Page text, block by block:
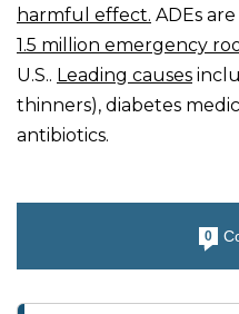
harmful effect. ADEs
1.5 million emergency
U.S.. Leading causes
thinners), diabetes
antibiotics.
0